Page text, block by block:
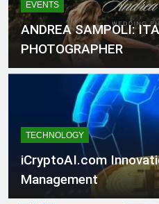
EVENTS
ANDREA SAMPOLI:
PHOTOGRAPHER
TECHNOLOGY
iCryptoAI.com
Management